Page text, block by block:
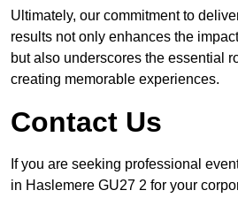
Ultimately, our commitment to
results not only enhances the
but also underscores the essential
creating memorable experiences.
Contact Us
If you are seeking professional
in Haslemere GU27 2 for your